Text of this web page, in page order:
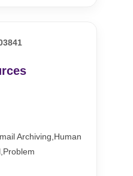
Archiving,Human